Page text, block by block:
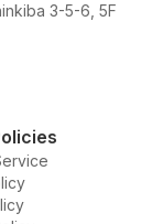
3-5-6, 5F